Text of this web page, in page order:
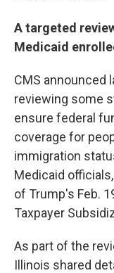
A targeted
Medicaid
CMS announced
reviewing some
ensure federal
coverage for
immigration
Medicaid
of Trump's Feb.
Taxpayer
As part of the
Illinois shared